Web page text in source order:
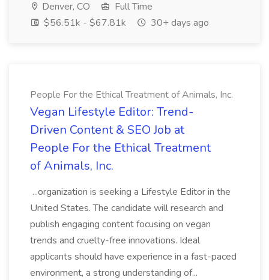
Denver, CO
Full Time
$56.51k - $67.81k
30+ days ago
People For the Ethical Treatment of Animals, Inc.
Vegan Lifestyle Editor: Trend-
Driven Content & SEO Job at
People For the Ethical Treatment
of Animals, Inc.
...organization is seeking a Lifestyle Editor in the
United States. The candidate will research and
publish engaging content focusing on vegan
trends and cruelty-free innovations. Ideal
applicants should have experience in a fast-paced
environment, a strong understanding of...